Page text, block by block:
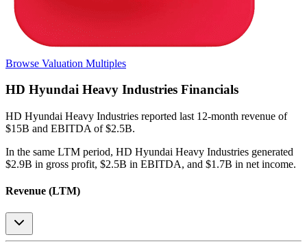
Browse Valuation Multiples
HD Hyundai Heavy Industries Financials
HD Hyundai Heavy Industries reported last 12-month revenue of
$15B and EBITDA of $2.5B.
In the same LTM period, HD Hyundai Heavy Industries generated
$2.9B in gross profit, $2.5B in EBITDA, and $1.7B in net income.
Revenue (LTM)